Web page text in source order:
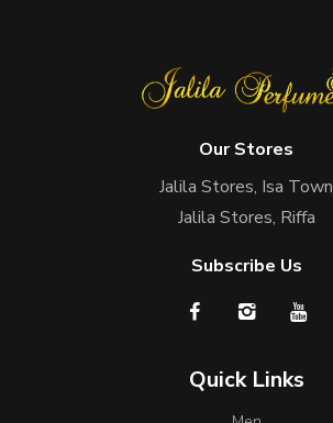
Our Stores
Jalila Stores, Isa Town
Jalila Stores, Riffa
Subscribe Us
Quick Links